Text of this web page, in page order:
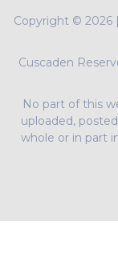
Copyright © 2026
Cuscaden
No part of this
uploaded,
whole or in part